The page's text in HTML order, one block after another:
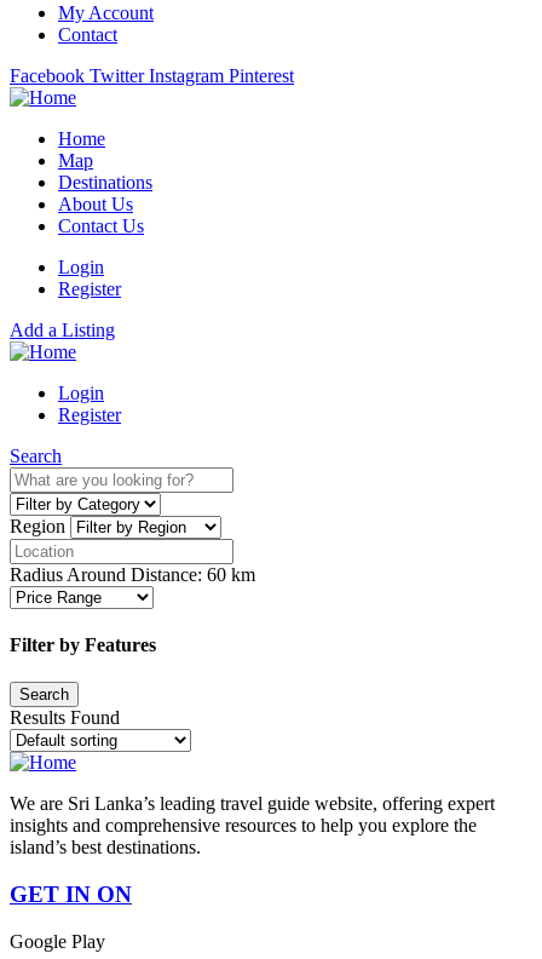
My Account
Contact
Facebook Twitter Instagram Pinterest
Home
Map
Destinations
About Us
Contact Us
Login
Register
Add a Listing
Login
Register
Search
Region
Radius Around Distance: 60 km
Filter by Features
Results Found
We are Sri Lanka’s leading travel guide website, offering expert
insights and comprehensive resources to help you explore the
island’s best destinations.
GET IN ON
Google Play